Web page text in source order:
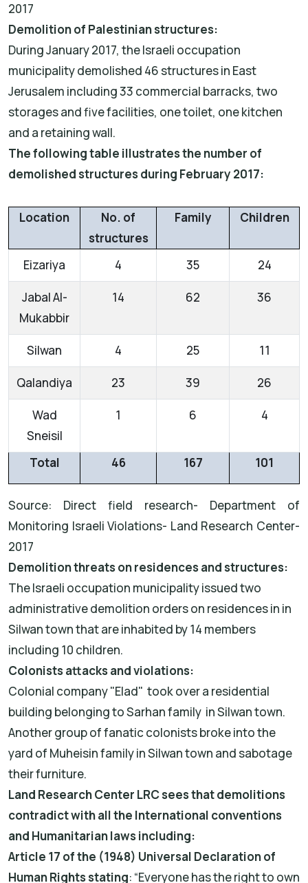
2017
Demolition of Palestinian structures:
During January 2017, the Israeli occupation
municipality demolished 46 structures in East
Jerusalem including 33 commercial barracks, two
storages and five facilities, one toilet, one kitchen
and a retaining wall.
The following table illustrates the number of
demolished structures during February 2017:
Location
No. of
structures
Family Children
Eizariya 4 35 24
Jabal Al-
Mukabbir
14 62 36
Silwan 4 25 11
Qalandiya 23 39 26
Wad
Sneisil
1 6 4
Total 46 167 101
Source: Direct field research- Department of
Monitoring Israeli Violations- Land Research Center-
2017
Demolition threats on residences and structures:
The Israeli occupation municipality issued two
administrative demolition orders on residences in in
Silwan town that are inhabited by 14 members
including 10 children.
Colonists attacks and violations:
Colonial company "Elad" took over a residential
building belonging to Sarhan family in Silwan town.
Another group of fanatic colonists broke into the
yard of Muheisin family in Silwan town and sabotage
their furniture.
Land Research Center LRC sees that demolitions
contradict with all the International conventions
and Humanitarian laws including:
Article 17 of the (1948) Universal Declaration of
Human Rights stating: “Everyone has the right to own